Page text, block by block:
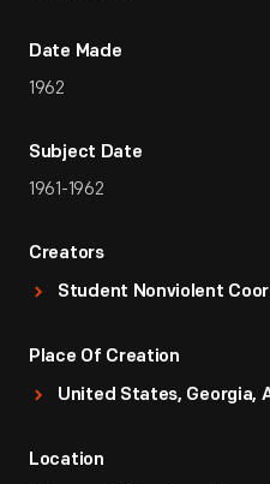
Date Made
1962
Subject Date
1961-1962
Creators
Student Nonviolent
Place Of Creation
United States, Georgia,
Location